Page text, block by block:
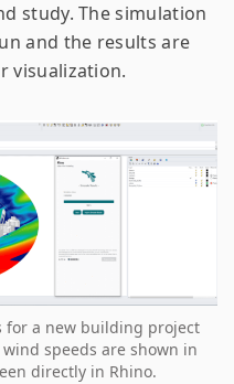
study. The simulation
and the results are
visualization.
for a new building project
speeds are shown in
directly in Rhino.